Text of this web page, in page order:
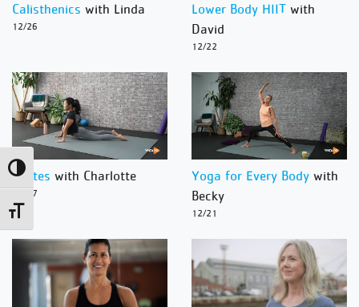
Toggle High Contrast
Toggle Font size
Calisthenics with Linda
12/26
Lower Body HIIT with
David
12/22
Pilates with Charlotte
12/27
Yoga for Every Body with
Becky
12/21